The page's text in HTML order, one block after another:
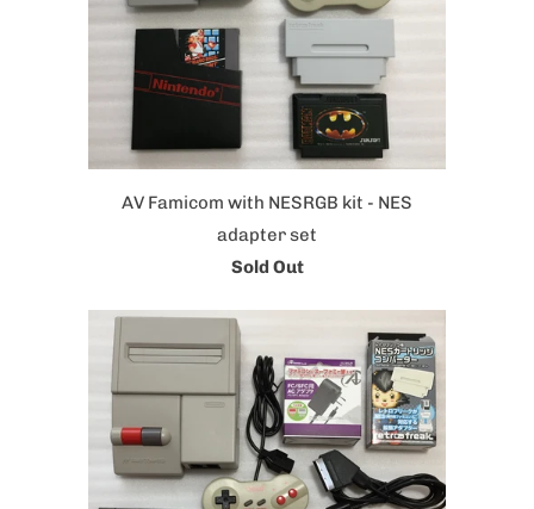
AV Famicom with NESRGB kit - NES
adapter set
Sold Out